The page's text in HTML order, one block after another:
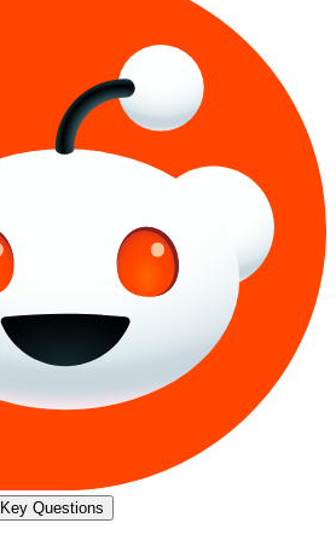
Key Questions